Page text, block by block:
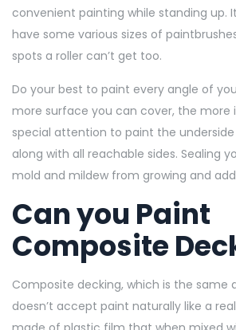
convenient painting while standing up.
have some various sizes of
spots a roller can’t get too.
Do your best to paint every angle of
more surface you can cover, the more
special attention to paint the
along with all reachable sides. Sealing
mold and mildew from growing and
Can you Paint
Composite
Composite decking, which is the same
doesn’t accept paint naturally like a real